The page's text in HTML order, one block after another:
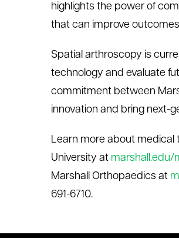
highlights the power of
that can improve
Spatial arthroscopy is
technology and evaluate
commitment between
innovation and bring next-
Learn more about medical
University at marshall.edu/
Marshall Orthopaedics at
691-6710.